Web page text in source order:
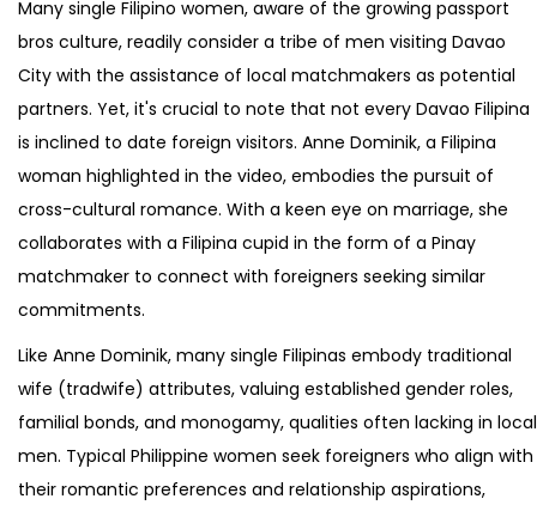
Many single Filipino women, aware of the growing passport
bros culture, readily consider a tribe of men visiting Davao
City with the assistance of local matchmakers as potential
partners. Yet, it's crucial to note that not every Davao Filipina
is inclined to date foreign visitors. Anne Dominik, a Filipina
woman highlighted in the video, embodies the pursuit of
cross-cultural romance. With a keen eye on marriage, she
collaborates with a Filipina cupid in the form of a Pinay
matchmaker to connect with foreigners seeking similar
commitments.
Like Anne Dominik, many single Filipinas embody traditional
wife (tradwife) attributes, valuing established gender roles,
familial bonds, and monogamy, qualities often lacking in local
men. Typical Philippine women seek foreigners who align with
their romantic preferences and relationship aspirations,